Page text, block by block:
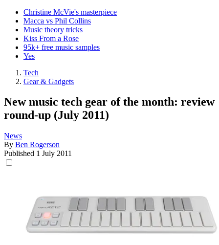
Christine McVie's masterpiece
Macca vs Phil Collins
Music theory tricks
Kiss From a Rose
95k+ free music samples
Yes
Tech
Gear & Gadgets
New music tech gear of the month: review
round-up (July 2011)
News
By Ben Rogerson
Published 1 July 2011